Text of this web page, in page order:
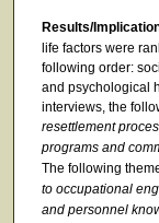
Results/
life factors were
following order:
and psychological
interviews, the
resettlement
programs and
The following
to occupational
and personnel